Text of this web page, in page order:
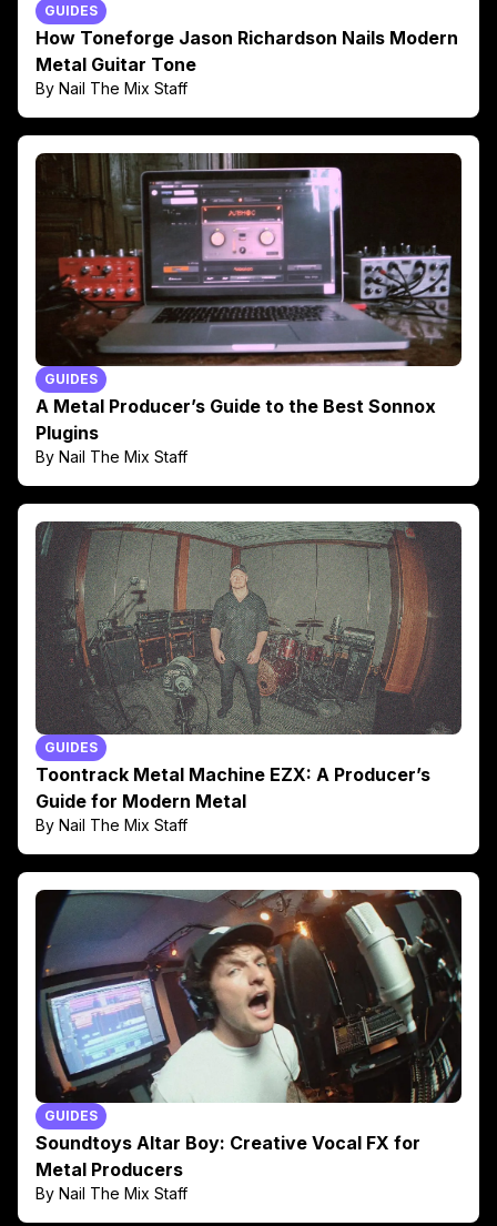
GUIDES
How Toneforge Jason Richardson Nails Modern
Metal Guitar Tone
By Nail The Mix Staff
GUIDES
A Metal Producer’s Guide to the Best Sonnox
Plugins
By Nail The Mix Staff
GUIDES
Toontrack Metal Machine EZX: A Producer’s
Guide for Modern Metal
By Nail The Mix Staff
GUIDES
Soundtoys Altar Boy: Creative Vocal FX for
Metal Producers
By Nail The Mix Staff